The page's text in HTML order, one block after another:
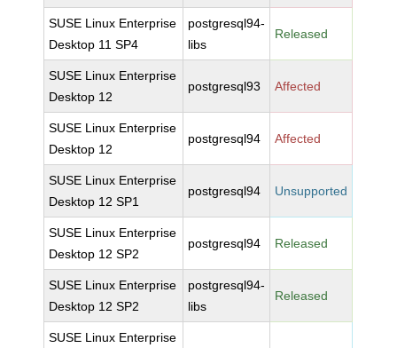
SUSE Linux Enterprise
Desktop 11 SP4
postgresql94-
libs
Released
SUSE Linux Enterprise
Desktop 12
postgresql93 Affected
SUSE Linux Enterprise
Desktop 12
postgresql94 Affected
SUSE Linux Enterprise
Desktop 12 SP1
postgresql94 Unsupported
SUSE Linux Enterprise
Desktop 12 SP2
postgresql94 Released
SUSE Linux Enterprise
Desktop 12 SP2
postgresql94-
libs
Released
SUSE Linux Enterprise